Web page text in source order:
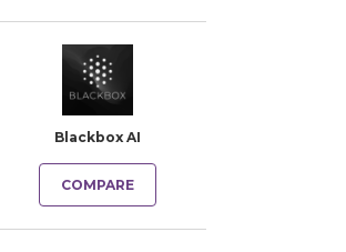
Blackbox AI
COMPARE